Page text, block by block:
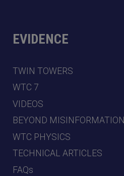
EVIDENCE
TWIN TOWERS
WTC 7
VIDEOS
BEYOND MISINFORMATION
WTC PHYSICS
TECHNICAL ARTICLES
FAQs